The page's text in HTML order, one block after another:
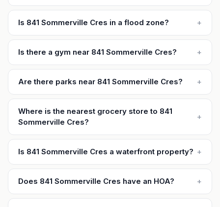
Is 841 Sommerville Cres in a flood zone? +
Is there a gym near 841 Sommerville Cres? +
Are there parks near 841 Sommerville Cres? +
Where is the nearest grocery store to 841
Sommerville Cres?
+
Is 841 Sommerville Cres a waterfront property? +
Does 841 Sommerville Cres have an HOA? +